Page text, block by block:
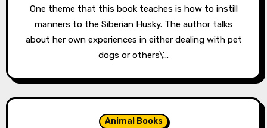
One theme that this book teaches is how to instill
manners to the Siberian Husky. The author talks
about her own experiences in either dealing with pet
dogs or others\'…
Animal Books